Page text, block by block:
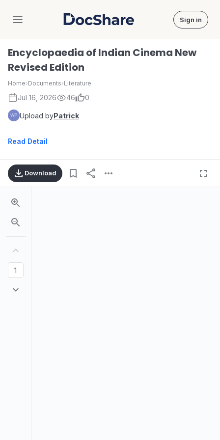
DocShare Sign in
Encyclopaedia of Indian Cinema New
Revised Edition
Home›Documents›Literature
Jul 16, 2026 46 0
Upload byPatrick
Read Detail
Download